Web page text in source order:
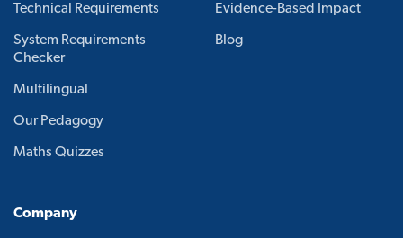
Technical Requirements
System Requirements
Checker
Multilingual
Our Pedagogy
Maths Quizzes
Evidence-Based Impact
Blog
Company